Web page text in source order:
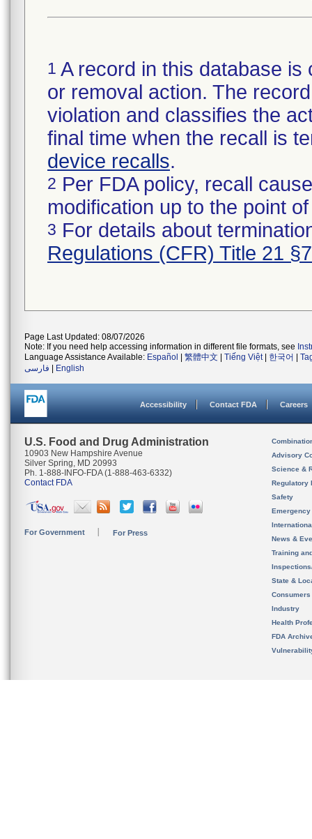
1 A record in this database
or removal action. The
violation and classifies the
final time when the recall is
device recalls.
2 Per FDA policy, recall
modification up to the point
3 For details about
Regulations (CFR) Title 21
Page Last Updated: 08/07/2026
Note: If you need help accessing information in different file formats, see
Language Assistance Available: Español 繁體中文 Tiếng Việt| 한국어
فارسی
English
Accessibility Contact FDA Careers
U.S. Food and Drug Administration
10903 New Hampshire Avenue
Silver Spring, MD 20993
Ph. 1-888-INFO-FDA (1-888-463-6332)
Contact FDA
For Government For Press
Advisory
Science &
Regulatory
Safety
News &
Training
State &
Consumers
Industry
Health
FDA